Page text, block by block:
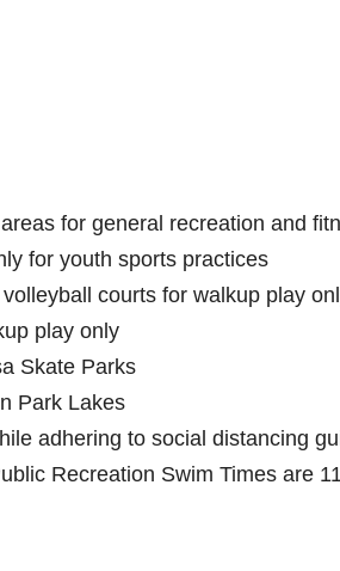
for general recreation and
for youth sports practices
courts for walkup play
play only
Skate Parks
Park Lakes
adhering to social distancing
Recreation Swim Times are